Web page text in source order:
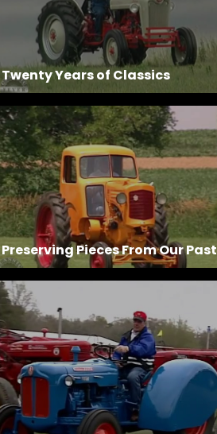
Twenty Years of Classics
Preserving Pieces From Our Past